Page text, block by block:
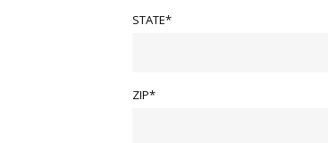
STATE*
ZIP*